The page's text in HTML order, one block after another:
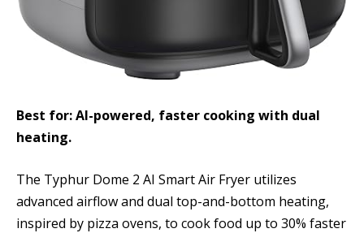
Best for: AI-powered, faster cooking with dual
heating.
The Typhur Dome 2 AI Smart Air Fryer utilizes
advanced airflow and dual top-and-bottom heating,
inspired by pizza ovens, to cook food up to 30% faster